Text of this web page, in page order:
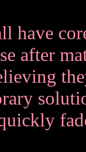
have
after